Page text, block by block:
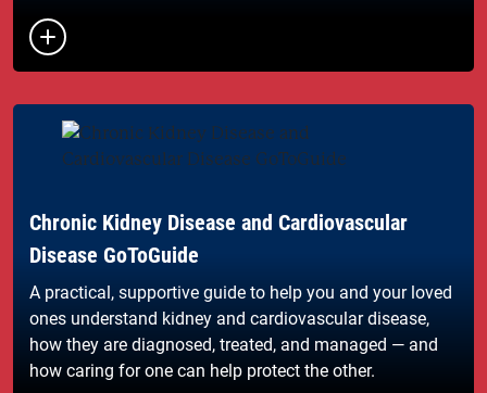
Button to toggle the list of links
Chronic Kidney Disease and Cardiovascular
Disease GoToGuide
A practical, supportive guide to help you and your loved
ones understand kidney and cardiovascular disease,
how they are diagnosed, treated, and managed — and
how caring for one can help protect the other.